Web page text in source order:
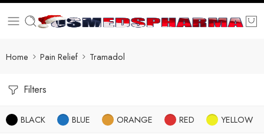
Home Pain Relief Tramadol
Filters
BLACK BLUE ORANGE RED YELLOW